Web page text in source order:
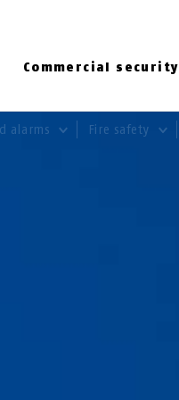
Commercial security
alarms Fire safety